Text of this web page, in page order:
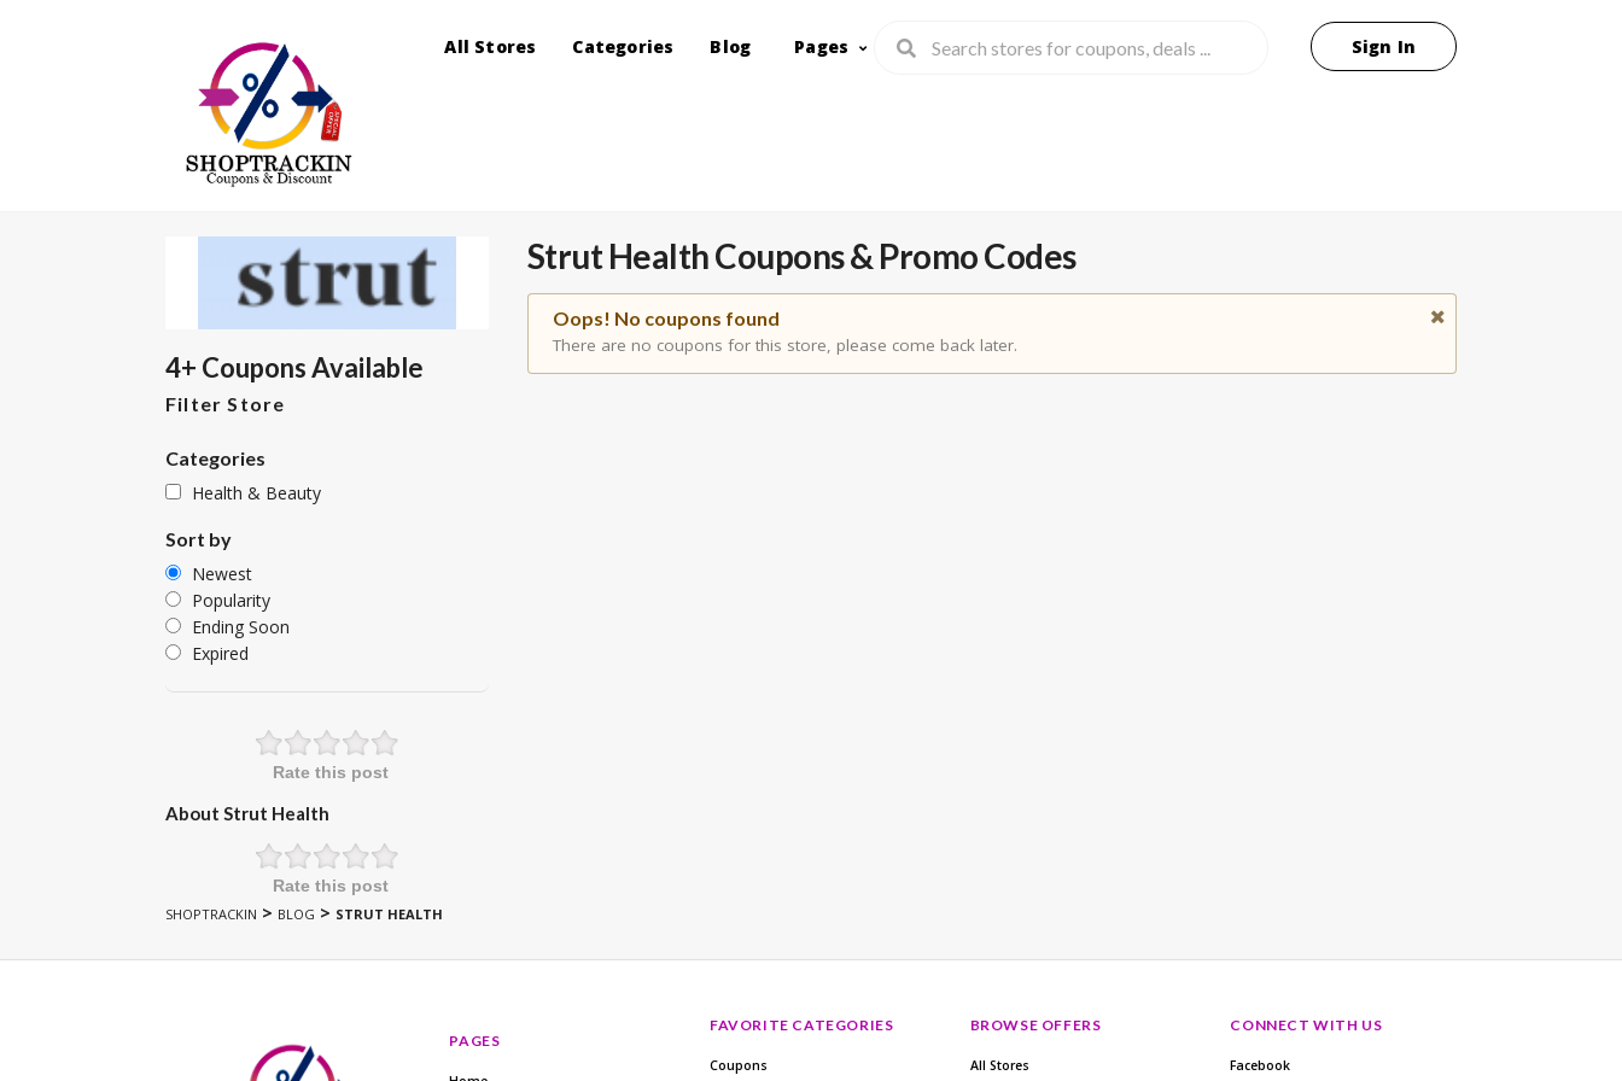
All Stores Categories Blog Pages Sign In
Strut HealthCoupons & Promo Codes
Oops! No coupons found
There are no coupons for this store, please come back later.
4+ Coupons Available
Filter Store
Categories
Health & Beauty
Sort by
Newest
Popularity
Ending Soon
Expired
Rate this post
About Strut Health
Rate this post
SHOPTRACKIN > BLOG > STRUT HEALTH
PAGES
FAVORITE CATEGORIES
Coupons
BROWSE OFFERS
All Stores
CONNECT WITH US
Facebook